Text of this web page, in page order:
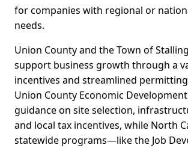
for companies with regional or
needs.
Union County and the Town of
support business growth through a
incentives and streamlined
Union County Economic
guidance on site selection,
and local tax incentives, while North
statewide programs—like the Job